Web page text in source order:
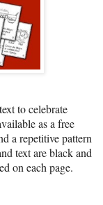
to celebrate
as a free
a repetitive pattern
text are black and
on each page.